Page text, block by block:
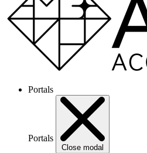
Portals
Portals
Close modal